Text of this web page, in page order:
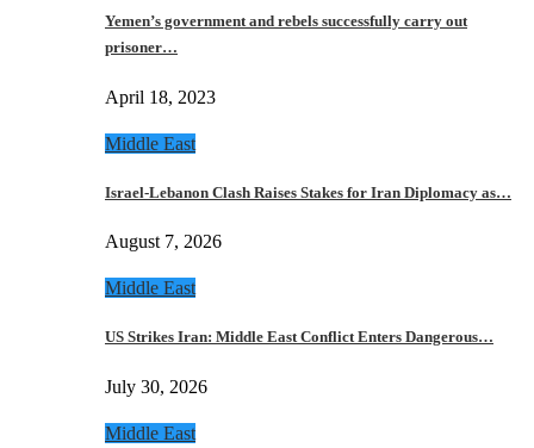
Yemen’s government and rebels successfully carry out
prisoner…
April 18, 2023
Middle East
Israel-Lebanon Clash Raises Stakes for Iran Diplomacy as…
August 7, 2026
Middle East
US Strikes Iran: Middle East Conflict Enters Dangerous…
July 30, 2026
Middle East